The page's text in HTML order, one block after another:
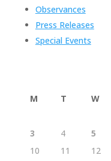
Observances
Press Releases
Special Events
M T W
3
4 5
10
11 12